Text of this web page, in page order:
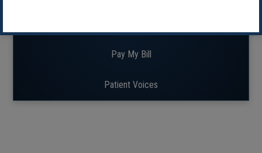
Pay My Bill
Patient Voices